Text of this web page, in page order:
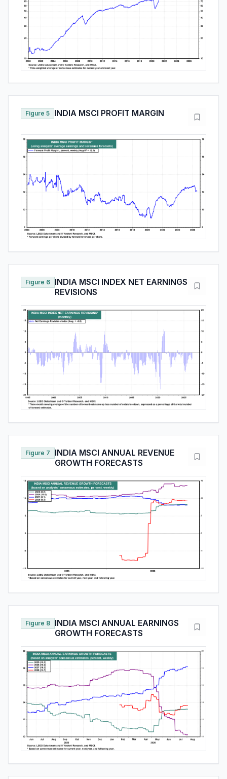
Figure 5 INDIA MSCI PROFIT MARGIN
Figure 6
INDIA MSCI INDEX NET EARNINGS
REVISIONS
Figure 7
INDIA MSCI ANNUAL REVENUE
GROWTH FORECASTS
Figure 8
INDIA MSCI ANNUAL EARNINGS
GROWTH FORECASTS